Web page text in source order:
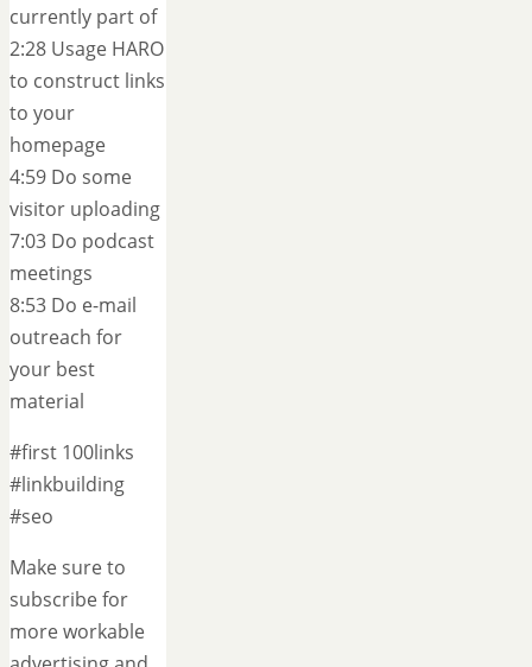
currently part of
2:28 Usage HARO
to construct links
to your
homepage
4:59 Do some
visitor uploading
7:03 Do podcast
meetings
8:53 Do e-mail
outreach for
your best
material
#first 100links
#linkbuilding
#seo
Make sure to
subscribe for
more workable